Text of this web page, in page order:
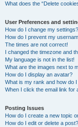
What does the “Delete
User Preferences and
How do I change my settings?
How do I prevent my
The times are not correct!
I changed the timezone and
My language is not in the list!
What are the images next to
How do I display an avatar?
What is my rank and how do
When I click the email link for
Posting Issues
How do I create a new topic
How do I edit or delete a post?